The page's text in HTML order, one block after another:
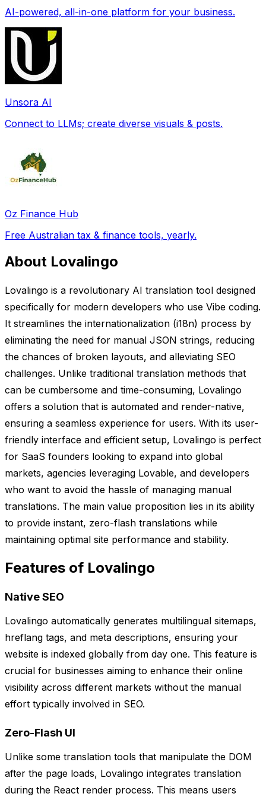
AI-powered, all-in-one platform for your business.
Unsora AI
Connect to LLMs; create diverse visuals & posts.
Oz Finance Hub
Free Australian tax & finance tools, yearly.
About Lovalingo
Lovalingo is a revolutionary AI translation tool designed
specifically for modern developers who use Vibe coding.
It streamlines the internationalization (i18n) process by
eliminating the need for manual JSON strings, reducing
the chances of broken layouts, and alleviating SEO
challenges. Unlike traditional translation methods that
can be cumbersome and time-consuming, Lovalingo
offers a solution that is automated and render-native,
ensuring a seamless experience for users. With its user-
friendly interface and efficient setup, Lovalingo is perfect
for SaaS founders looking to expand into global
markets, agencies leveraging Lovable, and developers
who want to avoid the hassle of managing manual
translations. The main value proposition lies in its ability
to provide instant, zero-flash translations while
maintaining optimal site performance and stability.
Features of Lovalingo
Native SEO
Lovalingo automatically generates multilingual sitemaps,
hreflang tags, and meta descriptions, ensuring your
website is indexed globally from day one. This feature is
crucial for businesses aiming to enhance their online
visibility across different markets without the manual
effort typically involved in SEO.
Zero-Flash UI
Unlike some translation tools that manipulate the DOM
after the page loads, Lovalingo integrates translation
during the React render process. This means users